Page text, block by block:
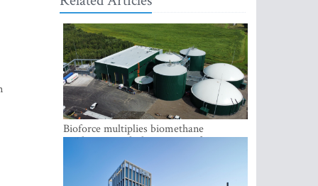
Bioforce multiplies biomethane
production with the support of